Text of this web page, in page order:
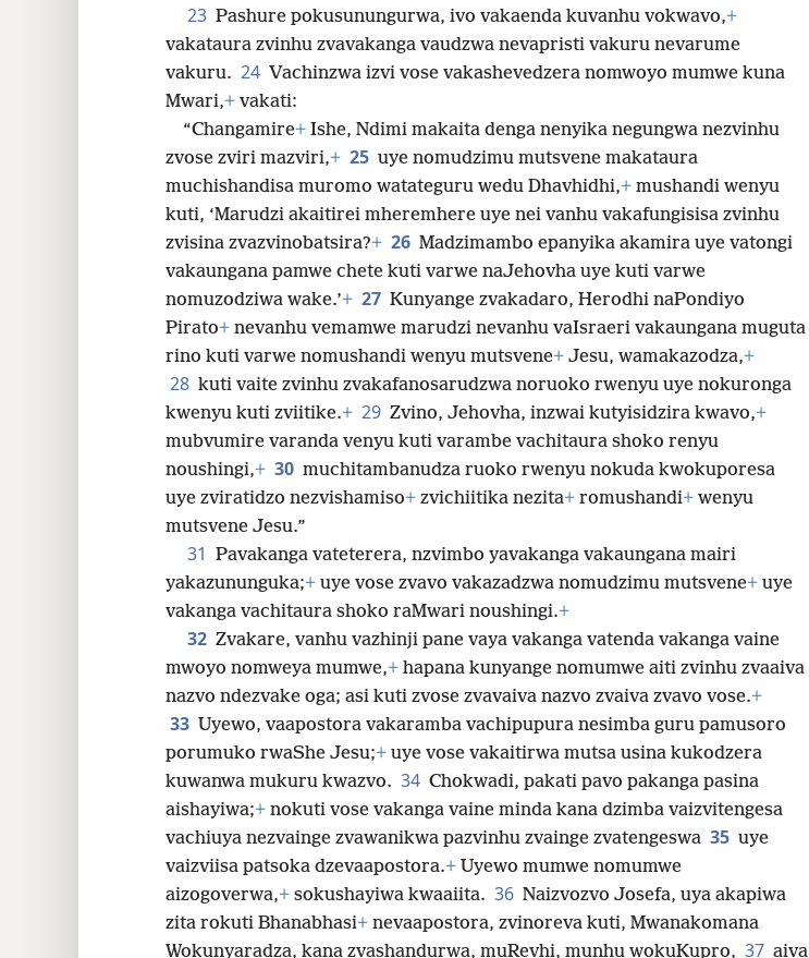
23 Pashure pokusunungurwa, ivo vakaenda kuvanhu vokwavo,+
vakataura zvinhu zvavakanga vaudzwa nevapristi vakuru nevarume
vakuru. 24 Vachinzwa izvi vose vakashevedzera nomwoyo mumwe kuna
Mwari,+ vakati:
“Changamire+ Ishe, Ndimi makaita denga nenyika negungwa nezvinhu
zvose zviri mazviri,+ 25 uye nomudzimu mutsvene makataura
muchishandisa muromo watateguru wedu Dhavhidhi,+ mushandi wenyu
kuti, ‘Marudzi akaitirei mheremhere uye nei vanhu vakafungisisa zvinhu
zvisina zvazvinobatsira?+ 26 Madzimambo epanyika akamira uye vatongi
vakaungana pamwe chete kuti varwe naJehovha uye kuti varwe
nomuzodziwa wake.’+ 27 Kunyange zvakadaro, Herodhi naPondiyo
Pirato+ nevanhu vemamwe marudzi nevanhu vaIsraeri vakaungana muguta
rino kuti varwe nomushandi wenyu mutsvene+ Jesu, wamakazodza,+
28 kuti vaite zvinhu zvakafanosarudzwa noruoko rwenyu uye nokuronga
kwenyu kuti zviitike.+ 29 Zvino, Jehovha, inzwai kutyisidzira kwavo,+
mubvumire varanda venyu kuti varambe vachitaura shoko renyu
noushingi,+ 30 muchitambanudza ruoko rwenyu nokuda kwokuporesa
uye zviratidzo nezvishamiso+ zvichiitika nezita+ romushandi+ wenyu
mutsvene Jesu.”
31 Pavakanga vateterera, nzvimbo yavakanga vakaungana mairi
yakazununguka;+ uye vose zvavo vakazadzwa nomudzimu mutsvene+ uye
vakanga vachitaura shoko raMwari noushingi.+
32 Zvakare, vanhu vazhinji pane vaya vakanga vatenda vakanga vaine
mwoyo nomweya mumwe,+ hapana kunyange nomumwe aiti zvinhu zvaaiva
nazvo ndezvake oga; asi kuti zvose zvavaiva nazvo zvaiva zvavo vose.+
33 Uyewo, vaapostora vakaramba vachipupura nesimba guru pamusoro
porumuko rwaShe Jesu;+ uye vose vakaitirwa mutsa usina kukodzera
kuwanwa mukuru kwazvo. 34 Chokwadi, pakati pavo pakanga pasina
aishayiwa;+ nokuti vose vakanga vaine minda kana dzimba vaizvitengesa
vachiuya nezvainge zvawanikwa pazvinhu zvainge zvatengeswa 35 uye
vaizviisa patsoka dzevaapostora.+ Uyewo mumwe nomumwe
aizogoverwa,+ sokushayiwa kwaaiita. 36 Naizvozvo Josefa, uya akapiwa
zita rokuti Bhanabhasi+ nevaapostora, zvinoreva kuti, Mwanakomana
Wokunyaradza, kana zvashandurwa, muRevhi, munhu wokuKupro, 37 aiva